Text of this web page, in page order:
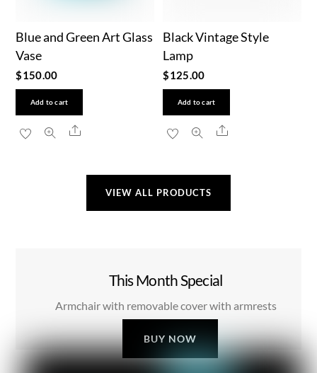
Blue and Green Art Glass
Vase
$150.00
Add to cart
Share
Black Vintage Style
Lamp
$125.00
Add to cart
Share
VIEW ALL PRODUCTS
This Month Special
Armchair with removable cover with armrests
BUY NOW